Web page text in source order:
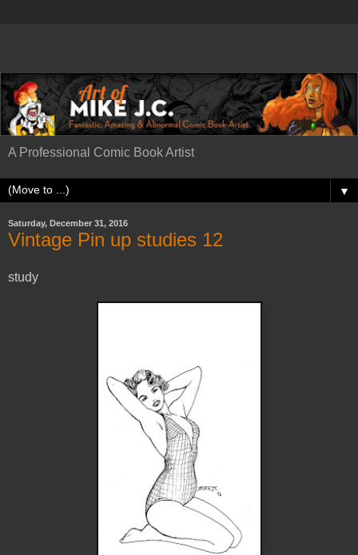
A Professional Comic Book Artist
▼
Saturday, December 31, 2016
Vintage Pin up studies 12
study